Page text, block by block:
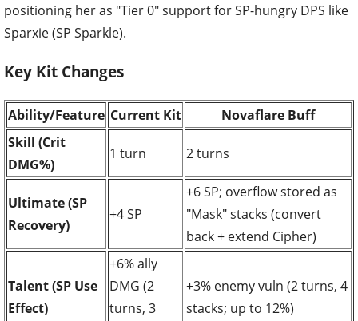
positioning her as "Tier 0" support for SP-hungry DPS like
Sparxie (SP Sparkle).
Key Kit Changes
Ability/Feature Current Kit
Novaflare Buff
Skill (Crit
DMG%)
1 turn 2 turns
Ultimate (SP
Recovery)
+4 SP
+6 SP; overflow stored as
"Mask" stacks (convert
back + extend Cipher)
Talent (SP Use
Effect)
+6% ally
DMG (2
turns, 3
+3% enemy vuln (2 turns, 4
stacks; up to 12%)